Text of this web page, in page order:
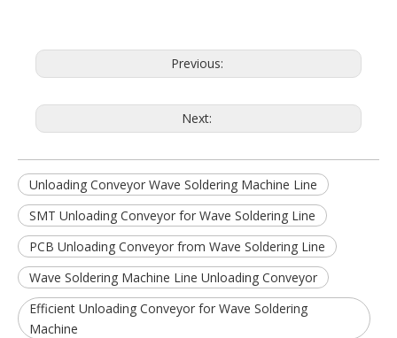
Previous:
Next:
Unloading Conveyor Wave Soldering Machine Line
SMT Unloading Conveyor for Wave Soldering Line
PCB Unloading Conveyor from Wave Soldering Line
Wave Soldering Machine Line Unloading Conveyor
Efficient Unloading Conveyor for Wave Soldering
Machine